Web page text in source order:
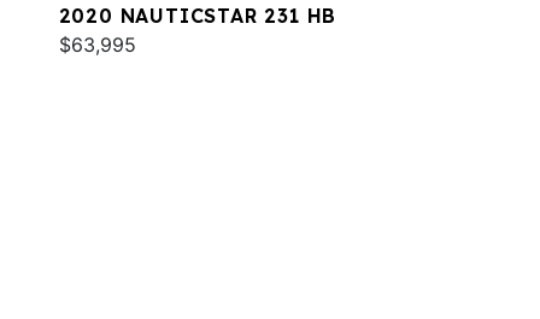
2020 NAUTICSTAR 231 HB
$63,995